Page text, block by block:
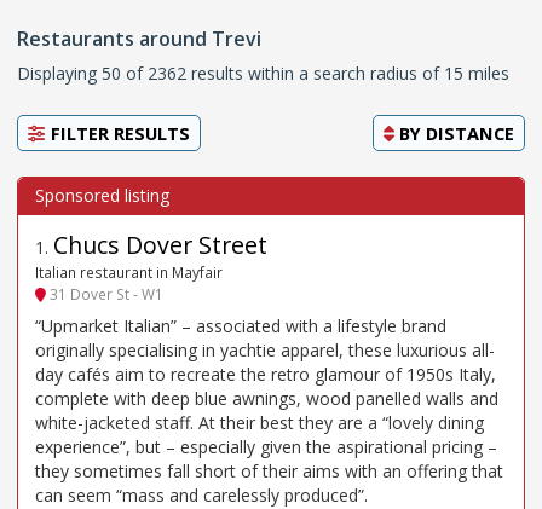
Restaurants around Trevi
Displaying 50 of 2362 results within a search radius of 15 miles
FILTER RESULTS BY DISTANCE
1 . Chucs Dover Street
Italian restaurant in Mayfair
31 Dover St - W1
“Upmarket Italian” – associated with a lifestyle brand
originally specialising in yachtie apparel, these luxurious all-
day cafés aim to recreate the retro glamour of 1950s Italy,
complete with deep blue awnings, wood panelled walls and
white-jacketed staff. At their best they are a “lovely dining
experience”, but – especially given the aspirational pricing –
they sometimes fall short of their aims with an offering that
can seem “mass and carelessly produced”.